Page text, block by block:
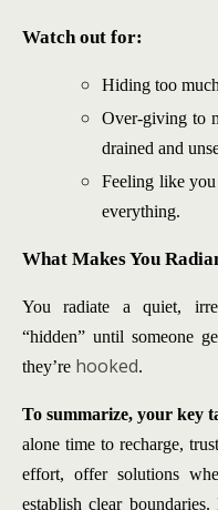
Watch out for:
Hiding too
Over-giving to
drained and
Feeling like
everything.
What Makes You
You radiate a quiet,
“hidden” until someone
they’re hooked.
To summarize, your key
alone time to recharge,
effort, offer solutions
establish clear